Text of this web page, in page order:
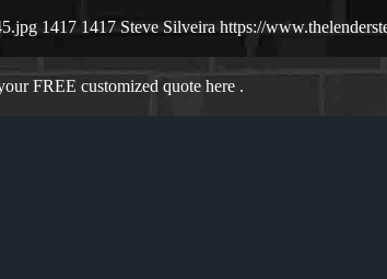
1417 1417 Steve Silveira https://
FREE customized quote here .